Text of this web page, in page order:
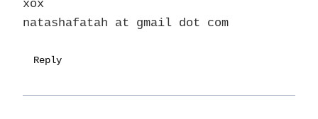
xox
natashafatah at gmail dot com
Reply